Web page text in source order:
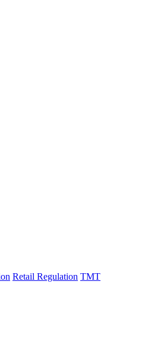
Retail Regulation TMT